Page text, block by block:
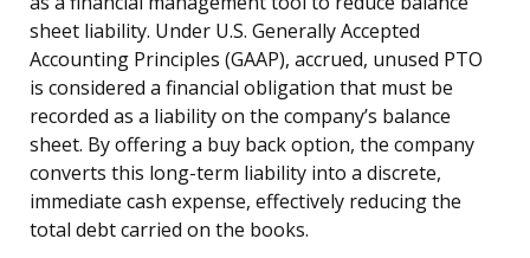
sheet liability. Under U.S. Generally Accepted
Accounting Principles (GAAP), accrued, unused PTO
is considered a financial obligation that must be
recorded as a liability on the company’s balance
sheet. By offering a buy back option, the company
converts this long-term liability into a discrete,
immediate cash expense, effectively reducing the
total debt carried on the books.